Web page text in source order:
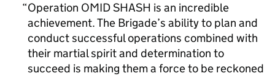
Operation OMID SHASH is an incredible
achievement. The Brigade’s ability to plan and
conduct successful operations combined with
their martial spirit and determination to
succeed is making them a force to be reckoned